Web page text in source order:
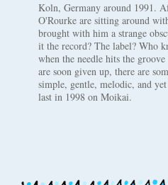
Koln, Germany around 1991.
O'Rourke are sitting around
brought with him a strange
it the record? The label? Who
when the needle hits the
are soon given up, there are
simple, gentle, melodic, and
last in 1998 on Moikai.